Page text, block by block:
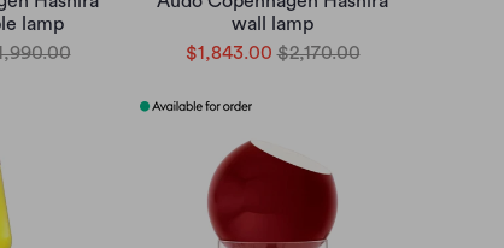
lamp
wall lamp
$1,843.00 $2,170.00